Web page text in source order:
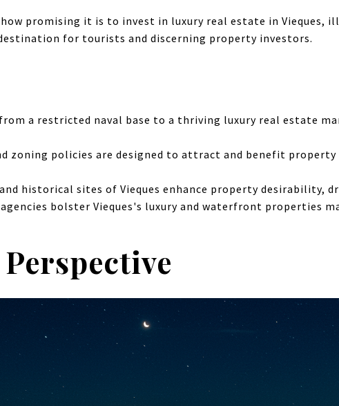
promising it is to invest in luxury real estate in Vieques,
for tourists and discerning property investors.
a restricted naval base to a thriving luxury real estate
zoning policies are designed to attract and benefit
historical sites of Vieques enhance property desirability,
bolster Vieques's luxury and waterfront properties